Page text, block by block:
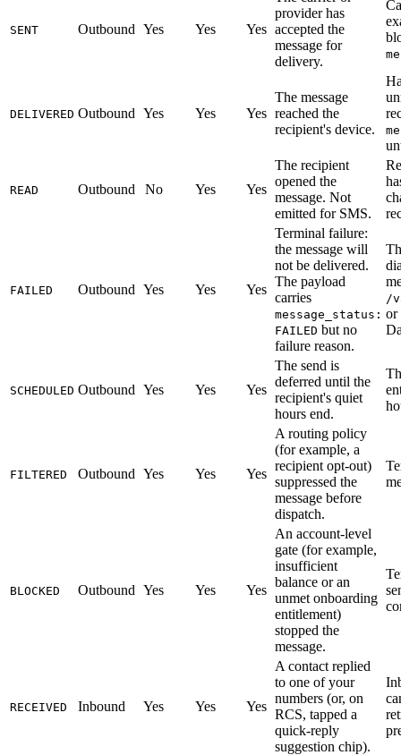
SENT Outbound Yes Yes Yes
provider has
accepted the
message for
delivery.
DELIVERED Outbound Yes Yes Yes
The message
reached the
recipient's device.
READ Outbound No Yes Yes
The recipient
opened the
message. Not
emitted for SMS.
FAILED Outbound Yes Yes Yes
Terminal failure:
the message will
not be delivered.
The payload
carries
message_status:
FAILED but no
failure reason.
/
or
SCHEDULED Outbound Yes Yes Yes
The send is
deferred until the
recipient's quiet
hours end.
FILTERED Outbound Yes Yes Yes
A routing policy
(for example, a
recipient opt-out)
suppressed the
message before
dispatch.
BLOCKED Outbound Yes Yes Yes
An account-level
gate (for example,
insufficient
balance or an
unmet onboarding
entitlement)
stopped the
message.
RECEIVED Inbound Yes Yes Yes
A contact replied
to one of your
numbers (or, on
RCS, tapped a
quick-reply
suggestion chip).